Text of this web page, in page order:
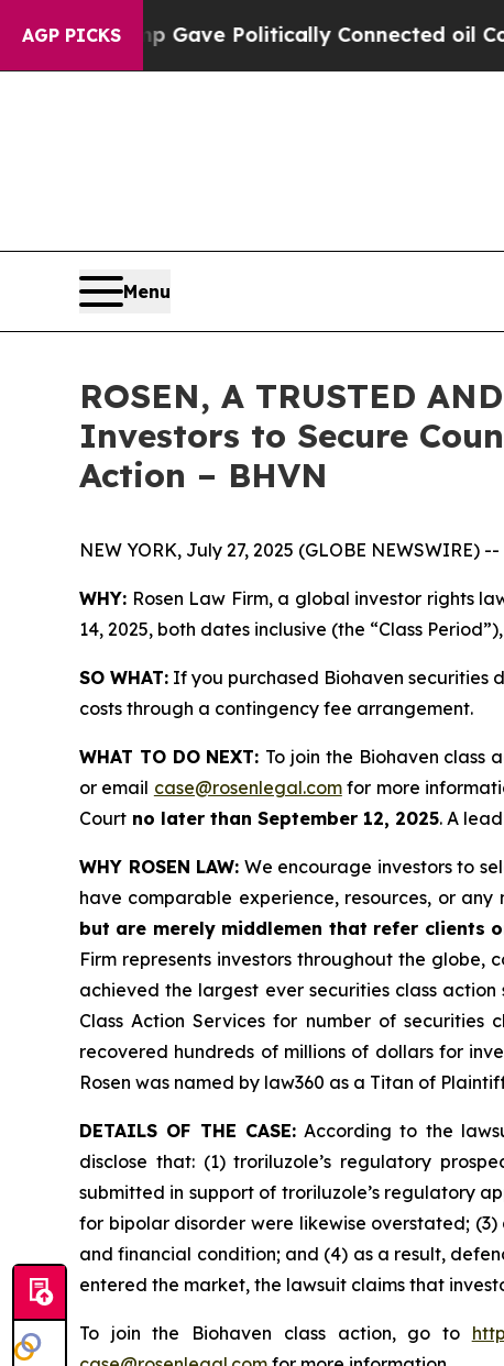
AGP PICKSGave Politically Connected oil
Menu
ROSEN, A TRUSTED
Investors to Secure
Action – BHVN
NEW YORK, July 27, 2025 (GLOBE NEWSWIRE) --
WHY: Rosen Law Firm, a global investor rights
14, 2025, both dates inclusive (the “Class
SO WHAT: If you purchased Biohaven securities
costs through a contingency fee arrangement.
WHAT TO DO NEXT: To join the Biohaven class
or email case@rosenlegal.comfor more
Court no later than September 12, 2025. A
WHY ROSEN LAW: We encourage investors to
have comparable experience, resources, or
but are merely middlemen that refer clients
Firm represents investors throughout the globe,
achieved the largest ever securities class
Class Action Services for number of securities
recovered hundreds of millions of dollars for
Rosen was named by law360 as a Titan of
DETAILS OF THE CASE:According to the
disclose that: (1) troriluzole’s regulatory
submitted in support of troriluzole’s regulatory
for bipolar disorder were likewise overstated;
and financial condition; and (4) as a result,
entered the market, the lawsuit claims that
To join the Biohaven class action, go to